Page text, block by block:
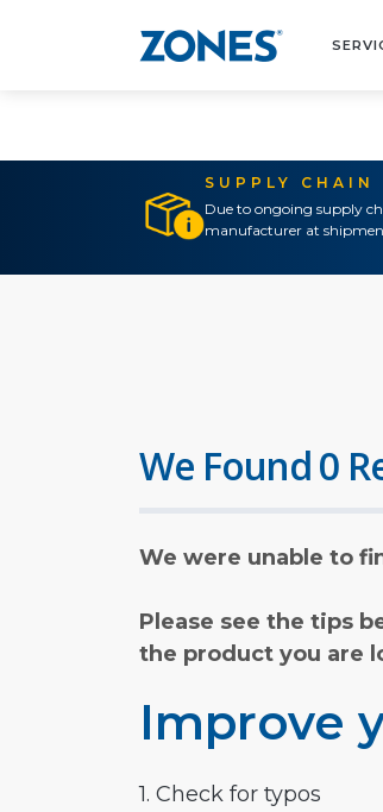
SUPPLY CHAIN
Due to ongoing supply
manufacturer at
We Found 0
We were unable to
Please see the tips
the product you are
Improve
1. Check for typos